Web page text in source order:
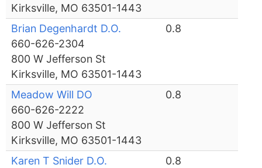
Kirksville, MO 63501-1443
Brian Degenhardt D.O.
660-626-2304
800 W Jefferson St
Kirksville, MO 63501-1443
0.8
Meadow Will DO
660-626-2222
800 W Jefferson St
Kirksville, MO 63501-1443
0.8
Karen T Snider D.O.
0.8